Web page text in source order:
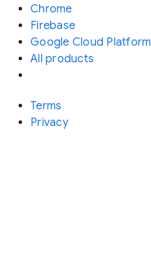
Chrome
Firebase
Google Cloud Platform
All products
Terms
Privacy